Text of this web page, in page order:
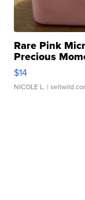
Rare Pink
Precious
$14
NICOLE L. |